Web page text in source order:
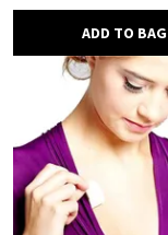
ADD TO BAG